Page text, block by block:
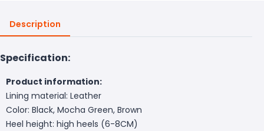
Description
Specification:
Product information:
Lining material: Leather
Color: Black, Mocha Green, Brown
Heel height: high heels (6-8CM)